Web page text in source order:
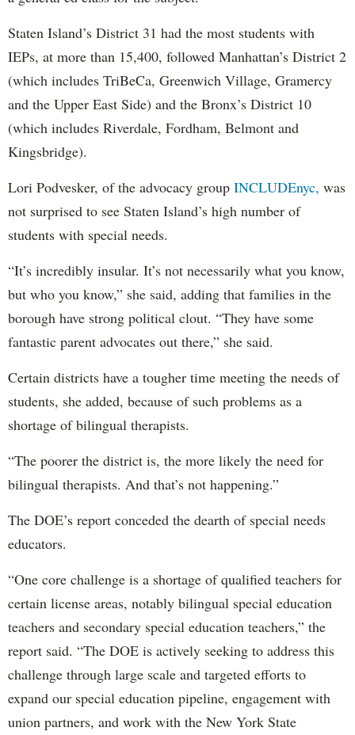
Staten Island’s District 31 had the most students with
IEPs, at more than 15,400, followed Manhattan’s District 2
(which includes TriBeCa, Greenwich Village, Gramercy
and the Upper East Side) and the Bronx’s District 10
(which includes Riverdale, Fordham, Belmont and
Kingsbridge).
Lori Podvesker, of the advocacy group INCLUDEnyc, was
not surprised to see Staten Island’s high number of
students with special needs.
“It’s incredibly insular. It’s not necessarily what you know,
but who you know,” she said, adding that families in the
borough have strong political clout. “They have some
fantastic parent advocates out there,” she said.
Certain districts have a tougher time meeting the needs of
students, she added, because of such problems as a
shortage of bilingual therapists.
“The poorer the district is, the more likely the need for
bilingual therapists. And that’s not happening.”
The DOE’s report conceded the dearth of special needs
educators.
“One core challenge is a shortage of qualified teachers for
certain license areas, notably bilingual special education
teachers and secondary special education teachers,” the
report said. “The DOE is actively seeking to address this
challenge through large scale and targeted efforts to
expand our special education pipeline, engagement with
union partners, and work with the New York State